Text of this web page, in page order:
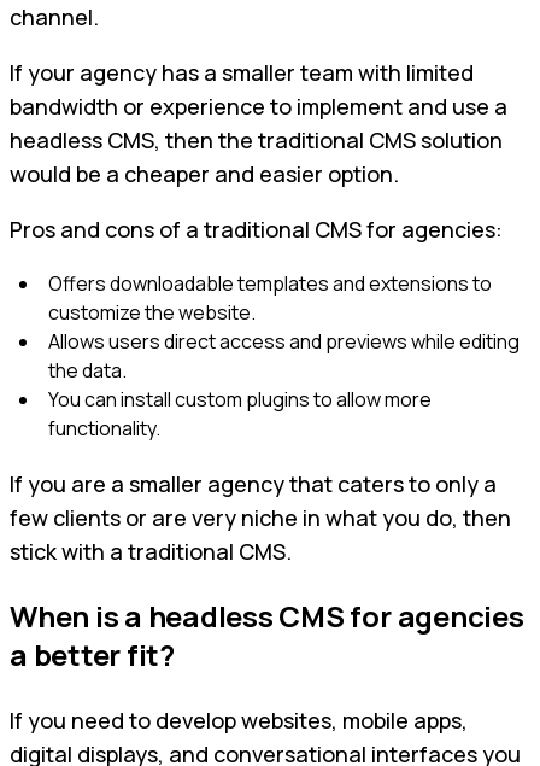
channel.
If your agency has a smaller team with limited
bandwidth or experience to implement and use a
headless CMS, then the traditional CMS solution
would be a cheaper and easier option.
Pros and cons of a traditional CMS for agencies:
Offers downloadable templates and extensions to
customize the website.
Allows users direct access and previews while editing
the data.
You can install custom plugins to allow more
functionality.
If you are a smaller agency that caters to only a
few clients or are very niche in what you do, then
stick with a traditional CMS.
When is a headless CMS for agencies
a better fit?
If you need to develop websites, mobile apps,
digital displays, and conversational interfaces you